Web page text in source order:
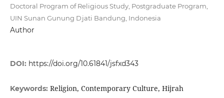
Doctoral Program of Religious Study, Postgraduate Program,
UIN Sunan Gunung Djati Bandung, Indonesia
Author
DOI: https://doi.org/10.61841/jsfxd343
Keywords: Religion, Contemporary Culture, Hijrah